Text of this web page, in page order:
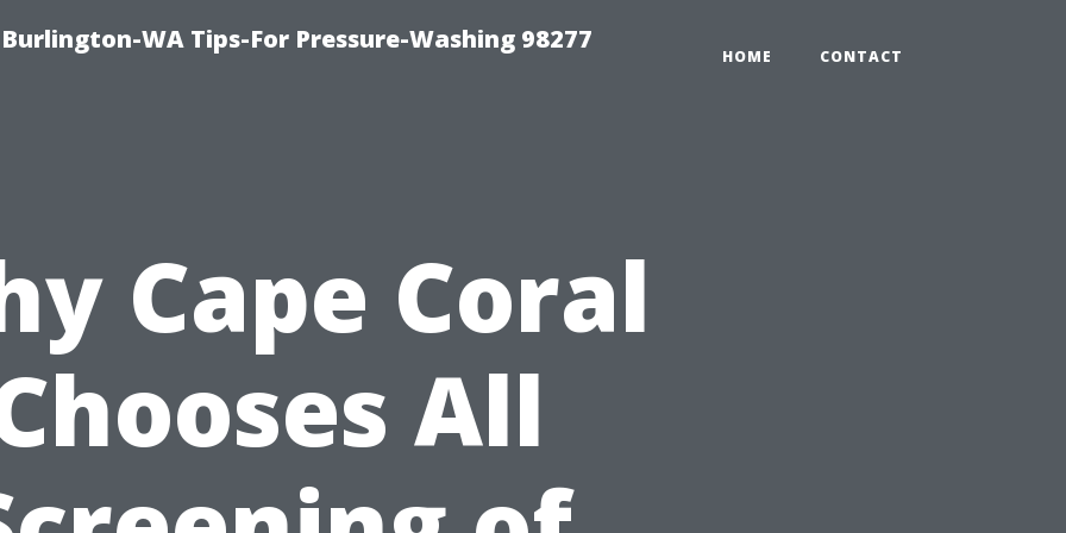
WA Tips-For Pressure-Washing 98277
HOME CONTACT
Cape Coral
All